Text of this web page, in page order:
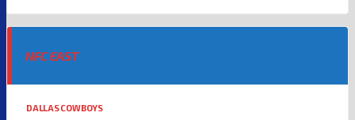
NFC EAST
DALLAS COWBOYS